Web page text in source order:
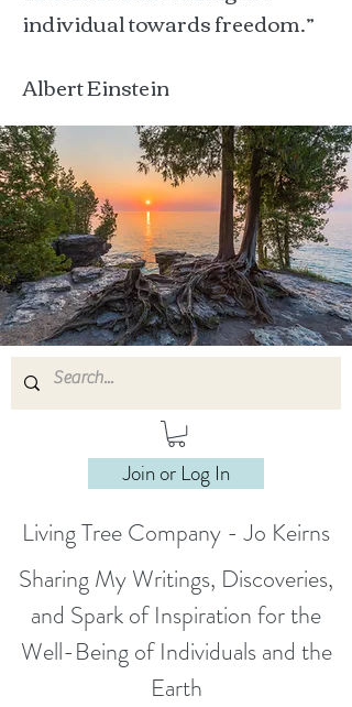
individual towards freedom.”
Albert Einstein
Join or Log In
Living Tree Company - Jo Keirns
Sharing My Writings, Discoveries,
and Spark of Inspiration for the
Well-Being of Individuals and the
Earth